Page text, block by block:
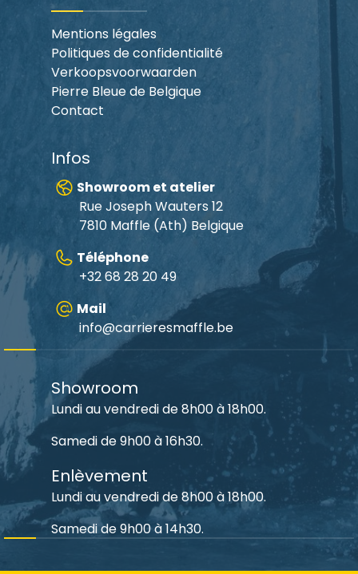
Mentions légales
Politiques de confidentialité
Verkoopsvoorwaarden
Pierre Bleue de Belgique
Contact
Infos
Showroom et atelier
Rue Joseph Wauters 12
7810 Maffle (Ath) Belgique
Téléphone
+32 68 28 20 49
Mail
info@carrieresmaffle.be
Showroom
Lundi au vendredi de 8h00 à 18h00.
Samedi de 9h00 à 16h30.
Enlèvement
Lundi au vendredi de 8h00 à 18h00.
Samedi de 9h00 à 14h30.